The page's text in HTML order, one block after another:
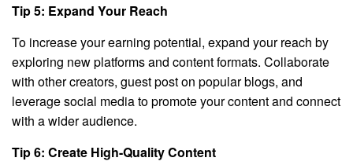
Tip 5: Expand Your Reach
To increase your earning potential, expand your reach by
exploring new platforms and content formats. Collaborate
with other creators, guest post on popular blogs, and
leverage social media to promote your content and connect
with a wider audience.
Tip 6: Create High-Quality Content